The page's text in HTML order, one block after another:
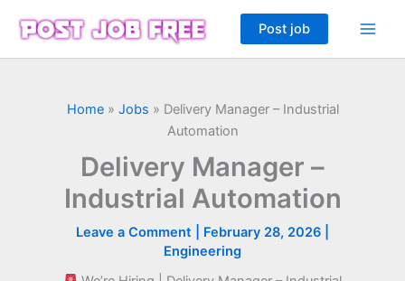
Post job
Home» Jobs » Delivery Manager – Industrial
Automation
Delivery Manager –
Industrial Automation
Leave a Comment February 28, 2026
Engineering